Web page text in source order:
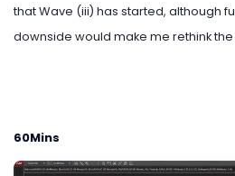
that Wave (iii) has started, although
downside would make me rethink
60Mins